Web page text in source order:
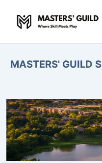
content
MASTERS' GUILD